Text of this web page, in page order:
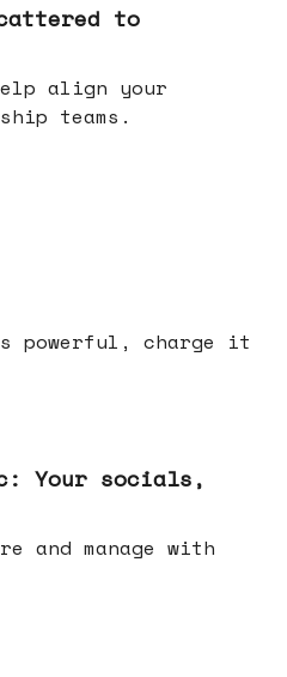
to
align your
teams.
powerful, charge it
Your socials,
and manage with